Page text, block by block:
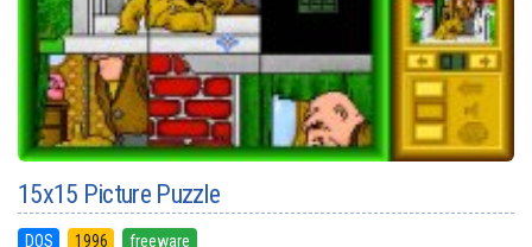
15x15 Picture Puzzle
DOS 1996 freeware